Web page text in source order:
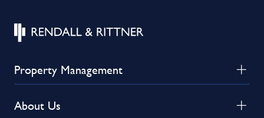
Property Management
About Us